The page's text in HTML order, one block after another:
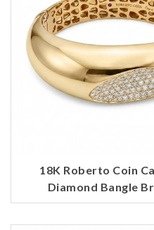
18K Roberto Coin
Diamond Bangle